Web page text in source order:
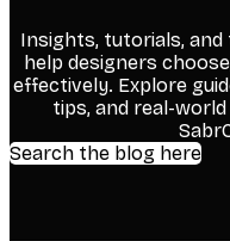
Insights, tutorials,
help designers
effectively. Explore
tips, and real-
Search the blog here